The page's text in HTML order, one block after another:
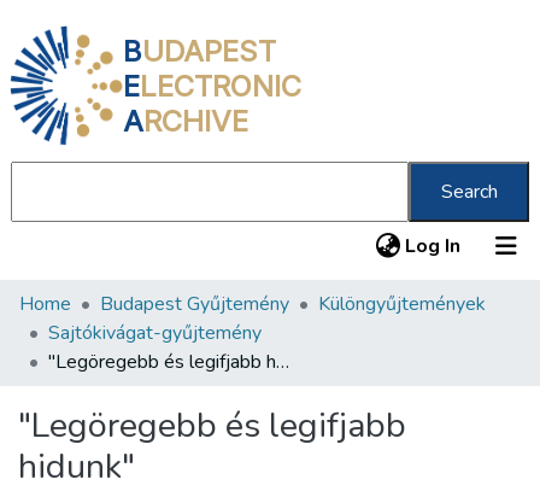
BUDAPEST
ELECTRONIC
ARCHIVE
Search
Log In (current)
Communities & Collections
All of DSpace
About us
Home Budapest Gyűjtemény
Különgyűjtemények
Sajtókivágat-gyűjtemény
"Legöregebb és legifjabb hidunk"
"Legöregebb és legifjabb
hidunk"